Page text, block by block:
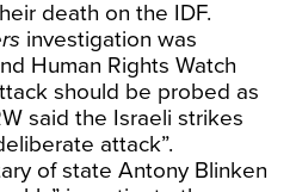
death on the IDF.
investigation was
Human Rights Watch
should be probed as
said the Israeli strikes
attack”.
of state Antony Blinken